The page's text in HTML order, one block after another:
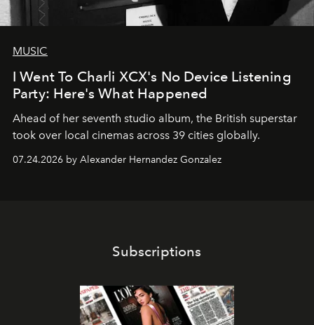
MUSIC
I Went To Charli XCX's No Device Listening
Party: Here's What Happened
Ahead of her seventh studio album, the British superstar
took over local cinemas across 39 cities globally.
07.24.2026 by Alexander Hernandez Gonzalez
Subscriptions